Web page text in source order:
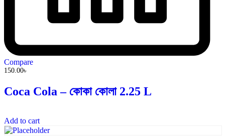
Compare
150.00৳
Coca Cola – কোকা কোলা 2.25 L
Add to cart